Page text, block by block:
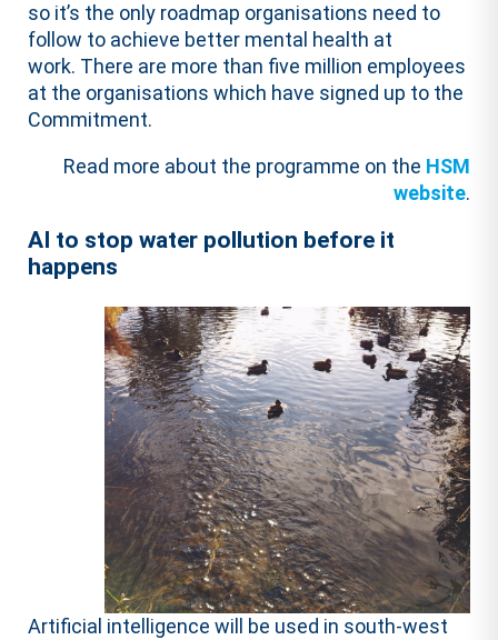
so it’s the only roadmap organisations need to
follow to achieve better mental health at
work. There are more than five million employees
at the organisations which have signed up to the
Commitment.
Read more about the programme on the HSM
website.
AI to stop water pollution before it
happens
Artificial intelligence will be used in south-west